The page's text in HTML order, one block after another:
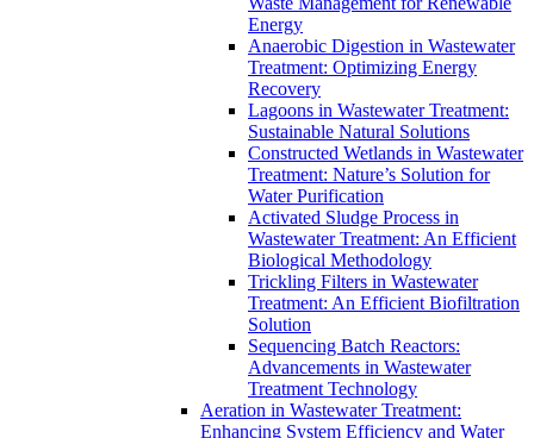
Energy
Anaerobic Digestion in Wastewater
Treatment: Optimizing Energy
Recovery
Lagoons in Wastewater Treatment:
Sustainable Natural Solutions
Constructed Wetlands in Wastewater
Treatment: Nature’s Solution for
Water Purification
Activated Sludge Process in
Wastewater Treatment: An Efficient
Biological Methodology
Trickling Filters in Wastewater
Treatment: An Efficient Biofiltration
Solution
Sequencing Batch Reactors:
Advancements in Wastewater
Treatment Technology
Aeration in Wastewater Treatment:
Enhancing System Efficiency and Water